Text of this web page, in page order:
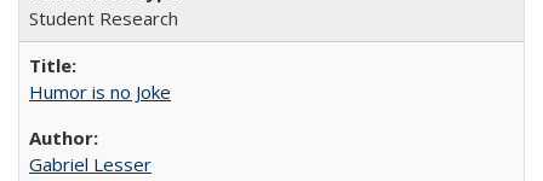
Student Research
Humor is no Joke
Gabriel Lesser